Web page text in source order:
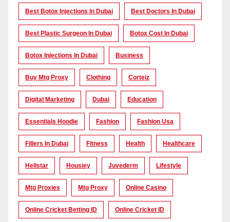
Best Botox Injections In Dubai Best Doctors In Dubai
Best Plastic Surgeon In Dubai Botox Cost In Dubai
Botox Injections In Dubai Business
Buy Mtg Proxy Clothing Corteiz
Digital Marketing Dubai Education
Essentials Hoodie Fashion Fashion Usa
Fillers In Dubai Fitness Health Healthcare
Hellstar Housiey Juvederm Lifestyle
Mtg Proxies Mtg Proxy Online Casino
Online Cricket Betting ID Online Cricket ID